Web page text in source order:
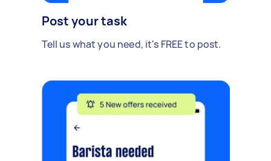
Post your task
Tell us what you need, it's FREE to post.